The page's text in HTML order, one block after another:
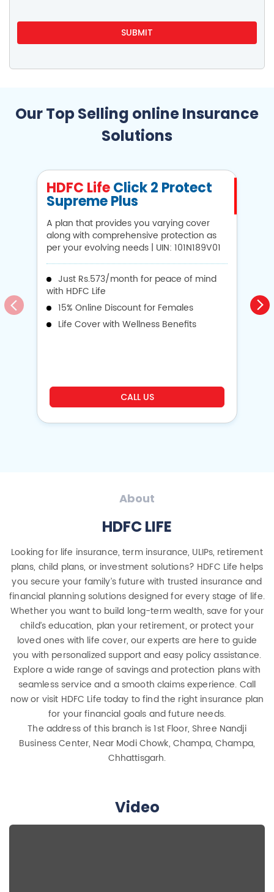
Our Top Selling online Insurance
Solutions
HDFC LifeClick 2 Protect
Supreme Plus
A plan that provides you varying cover
along with comprehensive protection as
per your evolving needs | UIN: 101N189V01
Just Rs.573/month for peace of mind
with HDFC Life
15% Online Discount for Females
Life Cover with Wellness Benefits
CALL US
About
HDFC LIFE
Looking for life insurance, term insurance, ULIPs, retirement
plans, child plans, or investment solutions? HDFC Life helps
you secure your family’s future with trusted insurance and
financial planning solutions designed for every stage of life.
Whether you want to build long-term wealth, save for your
child’s education, plan your retirement, or protect your
loved ones with life cover, our experts are here to guide
you with personalized support and easy policy assistance.
Explore a wide range of savings and protection plans with
seamless service and a smooth claims experience. Call
now or visit HDFC Life today to find the right insurance plan
for your financial goals and future needs.
The address of this branch is 1st Floor, Shree Nandji
Business Center, Near Modi Chowk, Champa, Champa,
Chhattisgarh.
Video